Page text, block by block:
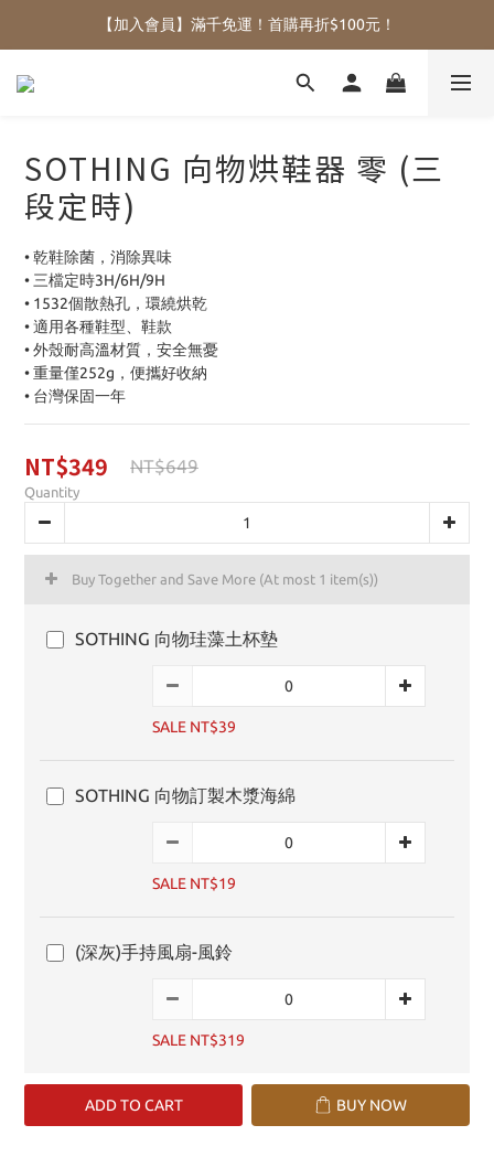
【加入會員】滿千免運！首購再折$100元！
SOTHING 向物烘鞋器 零 (三
段定時)
• 乾鞋除菌，消除異味
• 三檔定時3H/6H/9H
• 1532個散熱孔，環繞烘乾
• 適用各種鞋型、鞋款
• 外殼耐高溫材質，安全無憂
• 重量僅252g，便攜好收納
• 台灣保固一年
NT$349 NT$649
Quantity
Buy Together and Save More (At most 1 item(s))
SOTHING 向物珪藻土杯墊
SALE NT$39
SOTHING 向物訂製木漿海綿
SALE NT$19
(深灰)手持風扇-風鈴
SALE NT$319
ADD TO CART BUY NOW